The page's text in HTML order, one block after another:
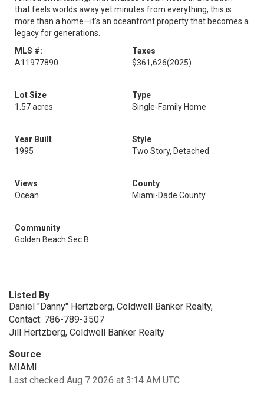
that feels worlds away yet minutes from everything, this is
more than a home—it’s an oceanfront property that becomes a
legacy for generations.
MLS #:
A11977890
Taxes
$361,626(2025)
Lot Size
1.57 acres
Type
Single-Family Home
Year Built
1995
Style
Two Story, Detached
Views
Ocean
County
Miami-Dade County
Community
Golden Beach Sec B
Listed By
Daniel "Danny" Hertzberg, Coldwell Banker Realty,
Contact: 786-789-3507
Jill Hertzberg, Coldwell Banker Realty
Source
MIAMI
Last checked Aug 7 2026 at 3:14 AM UTC